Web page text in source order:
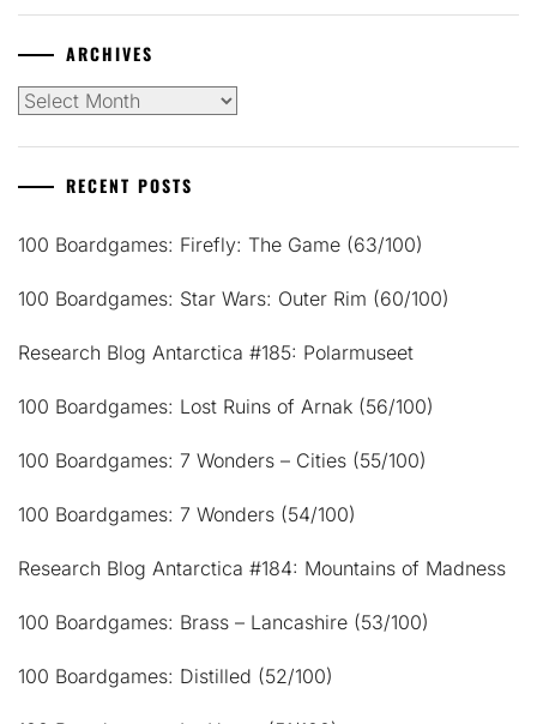
ARCHIVES
Archives
RECENT POSTS
100 Boardgames: Firefly: The Game (63/100)
100 Boardgames: Star Wars: Outer Rim (60/100)
Research Blog Antarctica #185: Polarmuseet
100 Boardgames: Lost Ruins of Arnak (56/100)
100 Boardgames: 7 Wonders – Cities (55/100)
100 Boardgames: 7 Wonders (54/100)
Research Blog Antarctica #184: Mountains of Madness
100 Boardgames: Brass – Lancashire (53/100)
100 Boardgames: Distilled (52/100)